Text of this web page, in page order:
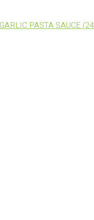
PASTA SAUCE